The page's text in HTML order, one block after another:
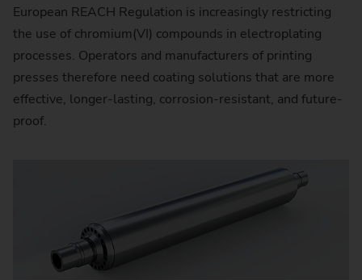
European REACH Regulation is increasingly restricting
the use of chromium(VI) compounds in electroplating
processes. Operators and manufacturers of printing
presses therefore need coating solutions that are more
effective, longer-lasting, corrosion-resistant, and future-
proof.